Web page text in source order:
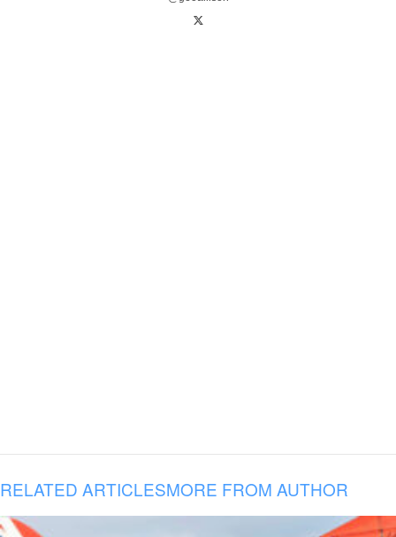
RELATED ARTICLESMORE FROM AUTHOR